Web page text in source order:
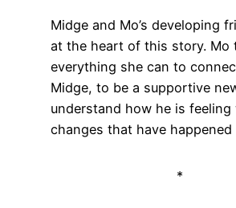
Midge and Mo’s developing
at the heart of this story. Mo
everything she can to
Midge, to be a supportive
understand how he is
changes that have
*